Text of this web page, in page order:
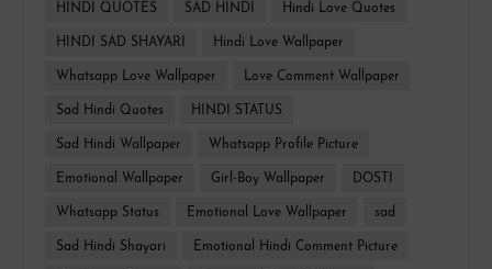
HINDI QUOTES SAD HINDI Hindi Love Quotes
HINDI SAD SHAYARI Hindi Love Wallpaper
Whatsapp Love Wallpaper Love Comment Wallpaper
Sad Hindi Quotes HINDI STATUS
Sad Hindi Wallpaper Whatsapp Profile Picture
Emotional Wallpaper Girl-Boy Wallpaper DOSTI
Whatsapp Status Emotional Love Wallpaper sad
Sad Hindi Shayari Emotional Hindi Comment Picture